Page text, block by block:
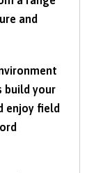
and
build your
enjoy field